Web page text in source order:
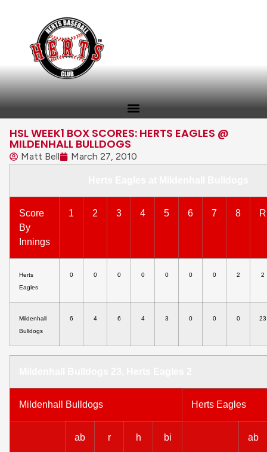
HSL WEEK1 BOX SCORES: HERTS EAGLES @
MILDENHALL BULLDOGS
Matt Bell March 27, 2010
Score
By
Innings
1 2 3 4 5 6 7 8 R
Herts
Eagles
0 0 0 0 0 0 0 2 2
Mildenhall
Bulldogs
6 4 6 4 3 0 0 0 23
Mildenhall Bulldogs Herts Eagles
ab r h bi ab